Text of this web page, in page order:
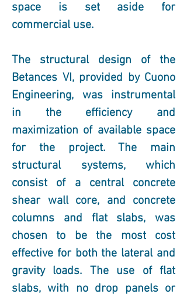
space is set aside for
commercial use.
The structural design of the
Betances VI, provided by Cuono
Engineering, was instrumental
in the efficiency and
maximization of available space
for the project. The main
structural systems, which
consist of a central concrete
shear wall core, and concrete
columns and flat slabs, was
chosen to be the most cost
effective for both the lateral and
gravity loads. The use of flat
slabs, with no drop panels or